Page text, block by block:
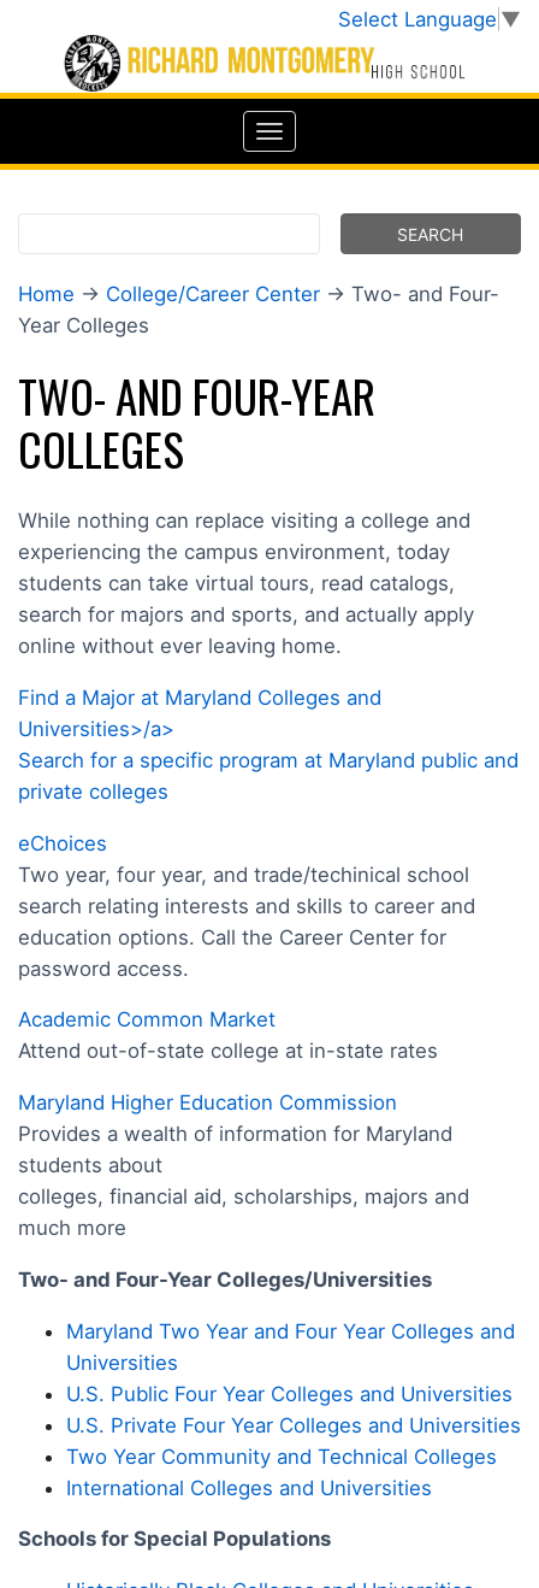
Select Language ▼
Home → College/Career Center → Two- and Four-
Year Colleges
TWO- AND FOUR-YEAR
COLLEGES
While nothing can replace visiting a college and
experiencing the campus environment, today
students can take virtual tours, read catalogs,
search for majors and sports, and actually apply
online without ever leaving home.
Find a Major at Maryland Colleges and
Universities>/a>
Search for a specific program at Maryland public and
private colleges
eChoices
Two year, four year, and trade/techinical school
search relating interests and skills to career and
education options. Call the Career Center for
password access.
Academic Common Market
Attend out-of-state college at in-state rates
Maryland Higher Education Commission
Provides a wealth of information for Maryland
students about
colleges, financial aid, scholarships, majors and
much more
Two- and Four-Year Colleges/Universities
Maryland Two Year and Four Year Colleges and
Universities
U.S. Public Four Year Colleges and Universities
U.S. Private Four Year Colleges and Universities
Two Year Community and Technical Colleges
International Colleges and Universities
Schools for Special Populations